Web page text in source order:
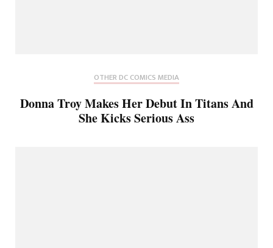
OTHER DC COMICS MEDIA
Donna Troy Makes Her Debut In Titans And
She Kicks Serious Ass